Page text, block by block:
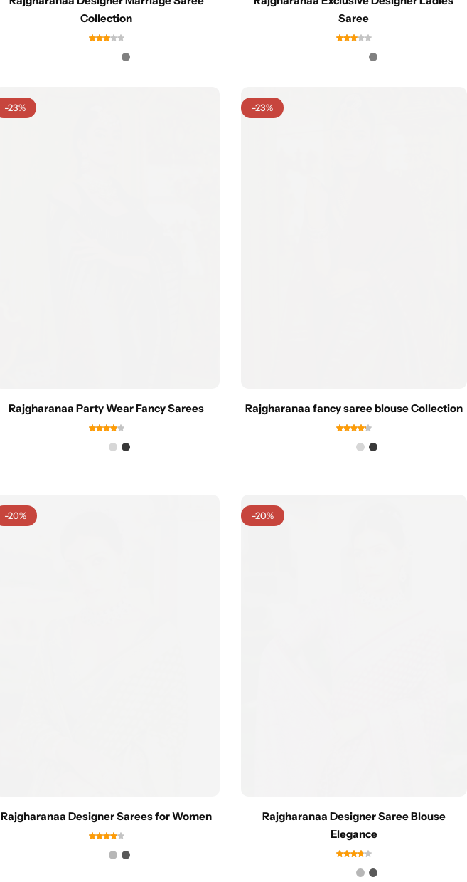
Collection
Saree
-23%
Rajgharanaa Party Wear Fancy Sarees
-23%
Rajgharanaa fancy saree blouse Collection
-20%
Rajgharanaa Designer Sarees for Women
-20%
Rajgharanaa Designer Saree Blouse
Elegance